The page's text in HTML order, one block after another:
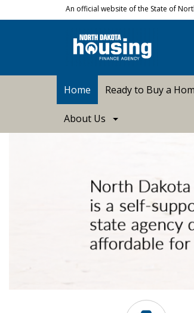
Skip to main contentAn official website of the State of
Home Ready to Buy a
About Us